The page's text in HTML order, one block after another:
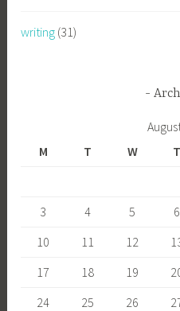
writing (31)
M
T W T
3
4 5 6
10
11 12
17
18 19
24
25 26